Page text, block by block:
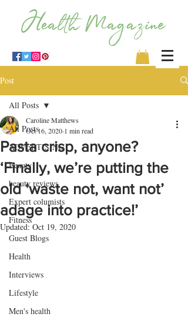
Post
All Posts
ADVERTISING
Beauty
beauty reviews
Expert columists
Fitness
Guest Blogs
Health
Interviews
Lifestyle
Men's health
All Posts
Pasta crisp, anyone?
‘Finally, we’re putting the
old ‘waste not, want not’
adage into practice!’
Caroline Matthews
Oct 16, 2020 1 min read
Updated:Oct 19, 2020